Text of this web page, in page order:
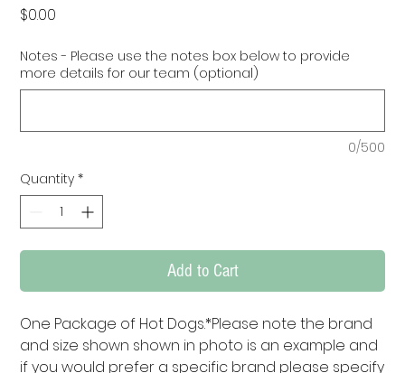
$0.00
Notes - Please use the notes box below to provide
more details for our team (optional)
0/500
Quantity *
Add to Cart
One Package of Hot Dogs.*Please note the brand
and size shown shown in photo is an example and
if you would prefer a specific brand please specify